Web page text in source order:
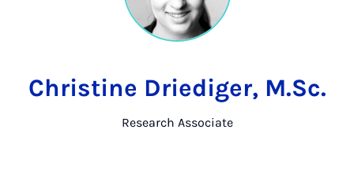
Christine Driediger, M.Sc.
Research Associate